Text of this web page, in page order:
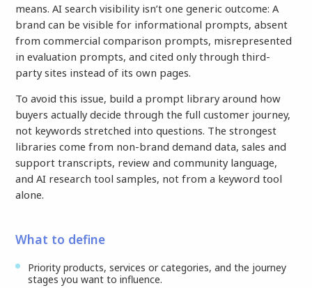
means. AI search visibility isn’t one generic outcome: A
brand can be visible for informational prompts, absent
from commercial comparison prompts, misrepresented
in evaluation prompts, and cited only through third-
party sites instead of its own pages.
To avoid this issue, build a prompt library around how
buyers actually decide through the full customer journey,
not keywords stretched into questions. The strongest
libraries come from non-brand demand data, sales and
support transcripts, review and community language,
and AI research tool samples, not from a keyword tool
alone.
What to define
Priority products, services or categories, and the journey
stages you want to influence.